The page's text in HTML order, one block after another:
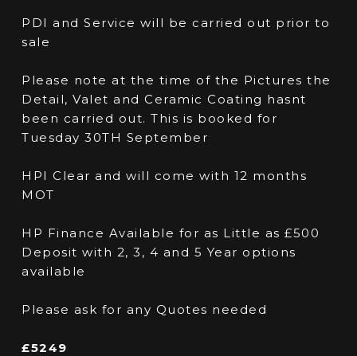
PDI and Service will be carried out prior to
sale
Please note at the time of the Pictures the
Detail, Valet and Ceramic Coating hasnt
been carried out. This is booked for
Tuesday 30TH September
HPI Clear and will come with 12 months
MOT
HP Finance Available for as Little as £500
Deposit with 2, 3, 4 and 5 Year options
available
Please ask for any Quotes needed
£5249